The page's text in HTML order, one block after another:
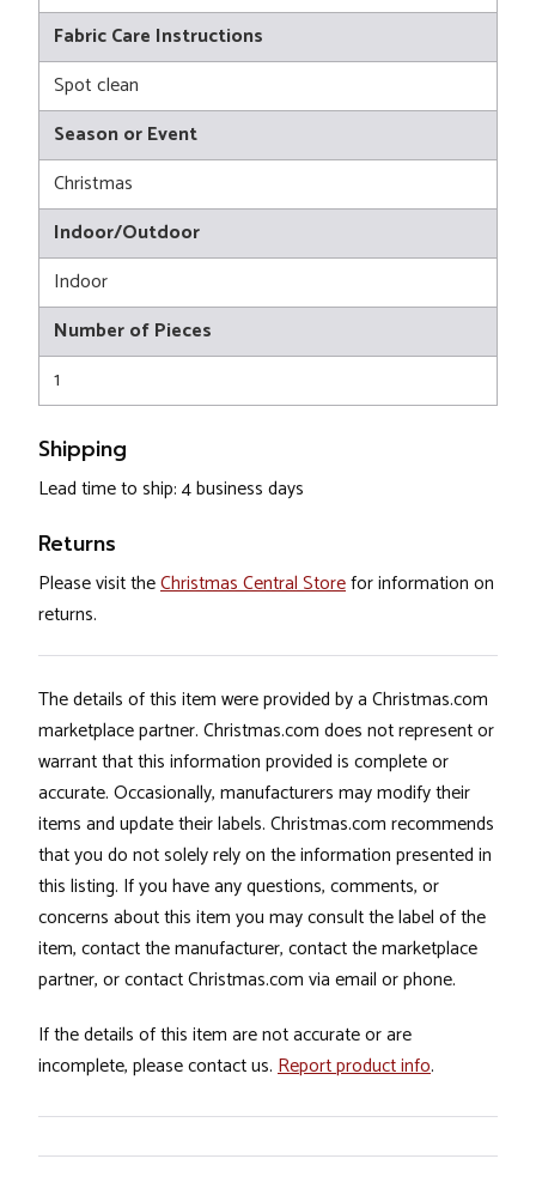
Fabric Care Instructions
Spot clean
Season or Event
Christmas
Indoor/Outdoor
Indoor
Number of Pieces
1
Shipping
Lead time to ship: 4 business days
Returns
Please visit theChristmas Central Storefor information on
returns.
The details of this item were provided by a Christmas.com
marketplace partner. Christmas.com does not represent or
warrant that this information provided is complete or
accurate. Occasionally, manufacturers may modify their
items and update their labels. Christmas.com recommends
that you do not solely rely on the information presented in
this listing. If you have any questions, comments, or
concerns about this item you may consult the label of the
item, contact the manufacturer, contact the marketplace
partner, or contact Christmas.com via email or phone.
If the details of this item are not accurate or are
incomplete, please contact us. Report product info.